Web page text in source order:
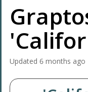
Updated 6 months ago